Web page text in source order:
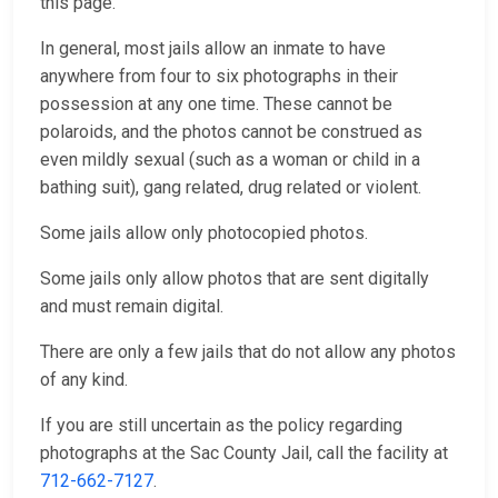
In general, most jails allow an inmate to have
anywhere from four to six photographs in their
possession at any one time. These cannot be
polaroids, and the photos cannot be construed as
even mildly sexual (such as a woman or child in a
bathing suit), gang related, drug related or violent.
Some jails allow only photocopied photos.
Some jails only allow photos that are sent digitally
and must remain digital.
There are only a few jails that do not allow any photos
of any kind.
If you are still uncertain as the policy regarding
photographs at the Sac County Jail, call the facility at
712-662-7127.